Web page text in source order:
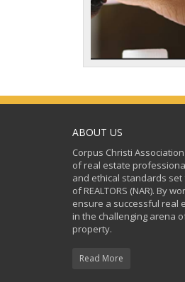
ABOUT US
Corpus Christi Association
of real estate
and ethical standards
of REALTORS (NAR). By
ensure a successful real
in the challenging arena
property.
Read More